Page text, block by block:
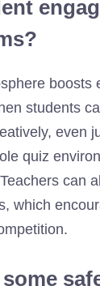
boosts
students
even
quiz
can
which